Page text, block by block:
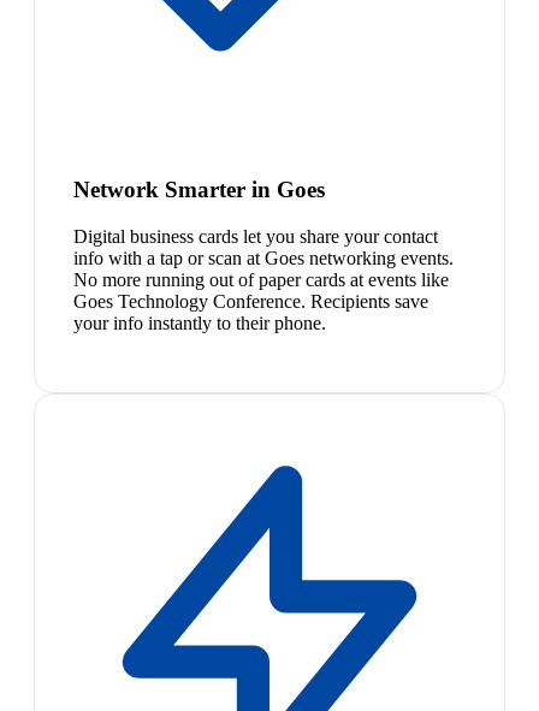
Network Smarter in Goes
Digital business cards let you share your contact
info with a tap or scan at Goes networking events.
No more running out of paper cards at events like
Goes Technology Conference. Recipients save
your info instantly to their phone.